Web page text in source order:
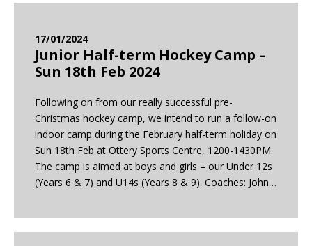
17/01/2024
Junior Half-term Hockey Camp –
Sun 18th Feb 2024
Following on from our really successful pre-
Christmas hockey camp, we intend to run a follow-on
indoor camp during the February half-term holiday on
Sun 18th Feb at Ottery Sports Centre, 1200-1430PM.
The camp is aimed at boys and girls – our Under 12s
(Years 6 & 7) and U14s (Years 8 & 9). Coaches: John…